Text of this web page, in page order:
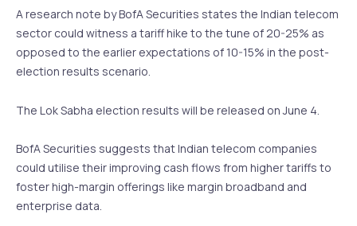
A research note by BofA Securities states the Indian telecom
sector could witness a tariff hike to the tune of 20-25% as
opposed to the earlier expectations of 10-15% in the post-
election results scenario.
The Lok Sabha election results will be released on June 4.
BofA Securities suggests that Indian telecom companies
could utilise their improving cash flows from higher tariffs to
foster high-margin offerings like margin broadband and
enterprise data.